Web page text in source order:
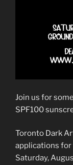
Join us for
SPF100
Toronto Dark
applications for
Saturday,